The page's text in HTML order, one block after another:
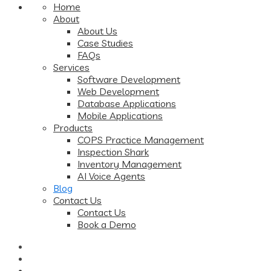
Home
About
About Us
Case Studies
FAQs
Services
Software Development
Web Development
Database Applications
Mobile Applications
Products
COPS Practice Management
Inspection Shark
Inventory Management
AI Voice Agents
Blog
Contact Us
Contact Us
Book a Demo